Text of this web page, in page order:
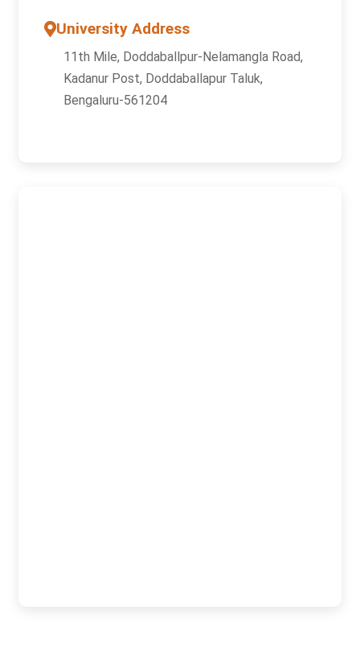
University Address
11th Mile, Doddaballpur-Nelamangla Road,
Kadanur Post, Doddaballapur Taluk,
Bengaluru-561204